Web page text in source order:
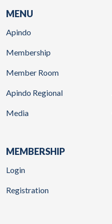
MENU
Apindo
Membership
Member Room
Apindo Regional
Media
MEMBERSHIP
Login
Registration